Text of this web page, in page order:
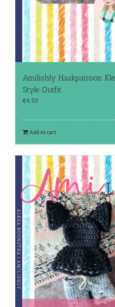
Amilishly Haakpatroon
Style Outfit
€4.50
Add to cart